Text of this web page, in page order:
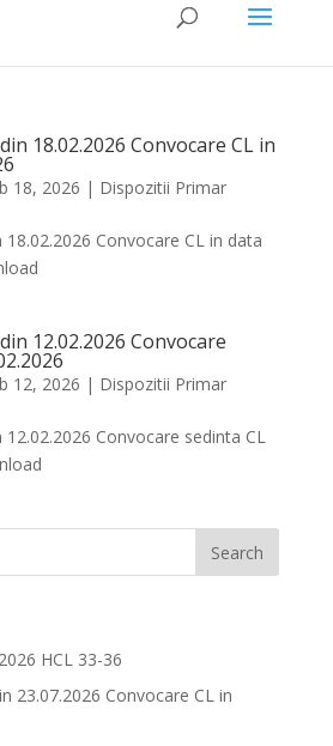
18.02.2026 Convocare CL in
18, 2026 | Dispozitii Primar
Convocare CL in data
12.02.2026 Convocare
12, 2026 | Dispozitii Primar
Convocare sedinta CL
HCL 33-36
23.07.2026 Convocare CL in